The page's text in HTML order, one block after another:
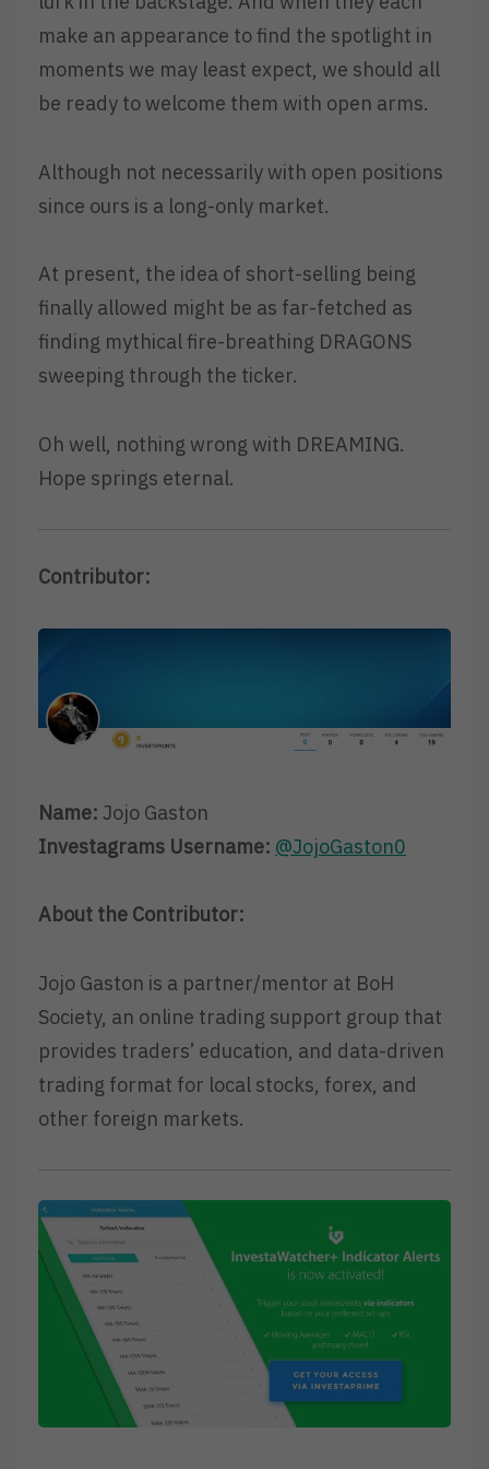
make an appearance to find the spotlight in
moments we may least expect, we should all
be ready to welcome them with open arms.
Although not necessarily with open positions
since ours is a long-only market.
At present, the idea of short-selling being
finally allowed might be as far-fetched as
finding mythical fire-breathing DRAGONS
sweeping through the ticker.
Oh well, nothing wrong with DREAMING.
Hope springs eternal.
Contributor:
Name: Jojo Gaston
Investagrams Username: @JojoGaston0
About the Contributor:
Jojo Gaston is a partner/mentor at BoH
Society, an online trading support group that
provides traders’ education, and data-driven
trading format for local stocks, forex, and
other foreign markets.